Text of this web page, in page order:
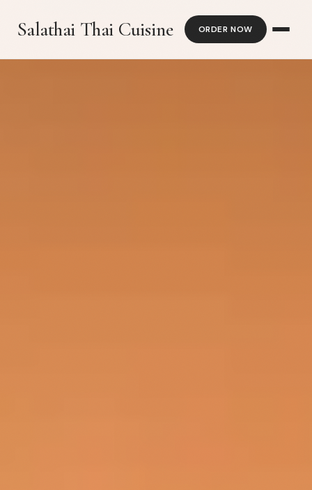
Salathai Thai Cuisine ORDER NOW